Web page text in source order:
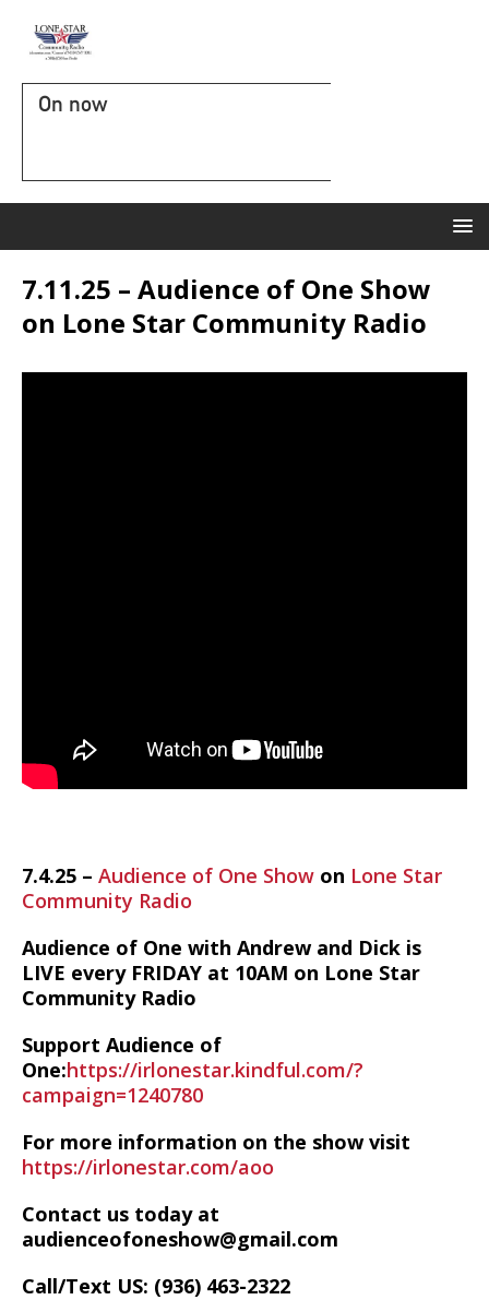
On now
7.11.25 – Audience of One Show
on Lone Star Community Radio
7.4.25 – Audience of One Show on Lone Star
Community Radio
Audience of One with Andrew and Dick is
LIVE every FRIDAY at 10AM on Lone Star
Community Radio
Support Audience of
One:https://irlonestar.kindful.com/?
campaign=1240780
For more information on the show visit
https://irlonestar.com/aoo
Contact us today at
audienceofoneshow@gmail.com
Call/Text US: ‪(936) 463-2322‬